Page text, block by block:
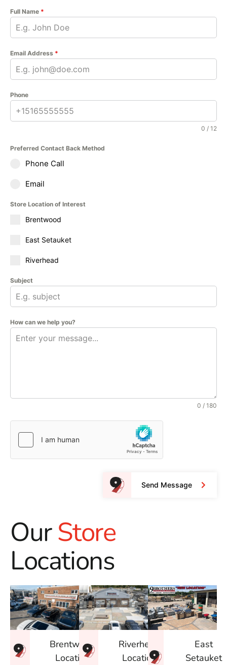
Full Name *
Email Address *
Phone
0 / 12
Preferred Contact Back Method
Phone Call
Email
Store Location of Interest
Brentwood
East Setauket
Riverhead
Subject
How can we help you?
0 / 180
Send Message
OurStore
Locations
Brentwood
Location
Riverhead
Location
East
Setauket